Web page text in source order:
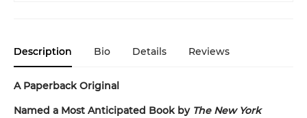
Description Bio Details Reviews
A Paperback Original
Named a Most Anticipated Book by The New York